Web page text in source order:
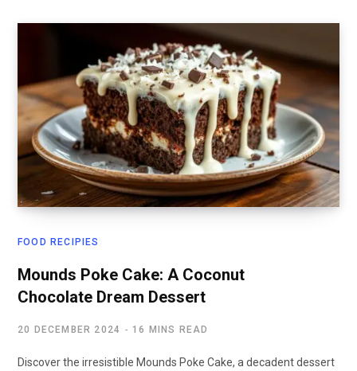
FOOD RECIPIES
Mounds Poke Cake: A Coconut
Chocolate Dream Dessert
20 DECEMBER 2024 16 MINS READ
Discover the irresistible Mounds Poke Cake, a decadent dessert